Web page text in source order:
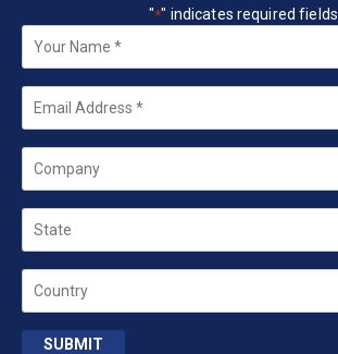
"*" indicates required fields
Your
Name *
Email
Company
State
Country
SUBMIT